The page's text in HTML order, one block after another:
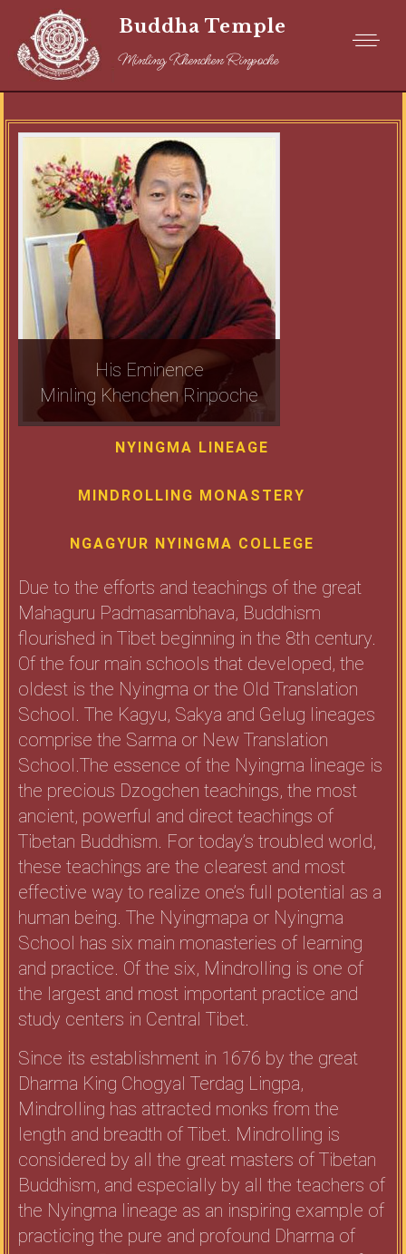
Buddha Temple
Minling Khenchen Rinpoche
His Eminence
Minling Khenchen Rinpoche
NYINGMA LINEAGE
MINDROLLING MONASTERY
NGAGYUR NYINGMA COLLEGE
Due to the efforts and teachings of the great
Mahaguru Padmasambhava, Buddhism
flourished in Tibet beginning in the 8th century.
Of the four main schools that developed, the
oldest is the Nyingma or the Old Translation
School. The Kagyu, Sakya and Gelug lineages
comprise the Sarma or New Translation
School.The essence of the Nyingma lineage is
the precious Dzogchen teachings, the most
ancient, powerful and direct teachings of
Tibetan Buddhism. For today’s troubled world,
these teachings are the clearest and most
effective way to realize one’s full potential as a
human being. The Nyingmapa or Nyingma
School has six main monasteries of learning
and practice. Of the six, Mindrolling is one of
the largest and most important practice and
study centers in Central Tibet.
Since its establishment in 1676 by the great
Dharma King Chogyal Terdag Lingpa,
Mindrolling has attracted monks from the
length and breadth of Tibet. Mindrolling is
considered by all the great masters of Tibetan
Buddhism, and especially by all the teachers of
the Nyingma lineage as an inspiring example of
practicing the pure and profound Dharma of